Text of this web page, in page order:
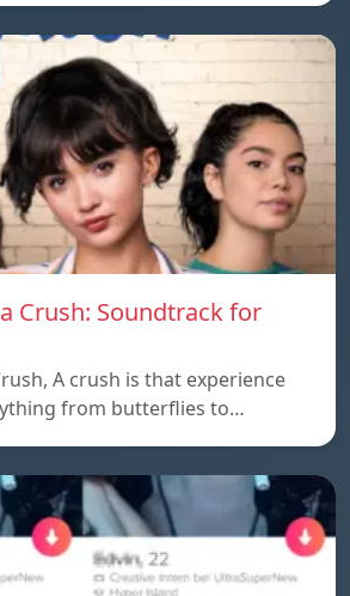
Crush: Soundtrack for
A crush is that experience
from butterflies to…